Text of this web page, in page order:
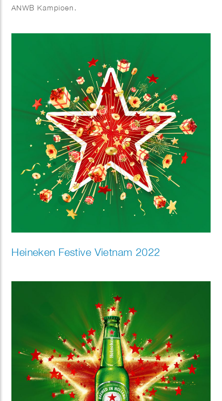
ANWB Kampioen.
Heineken Festive Vietnam 2022